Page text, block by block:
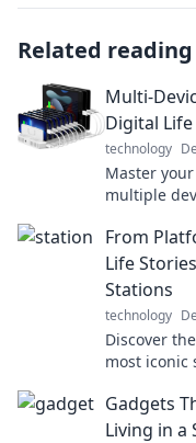
Related reading
Multi-
Digital
technology
Master
multiple
From
Life
Stations
technology
Discover
most
Gadgets
Living in a